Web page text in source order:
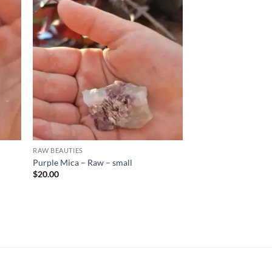
RAW BEAUTIES
Purple Mica – Raw – small
$20.00